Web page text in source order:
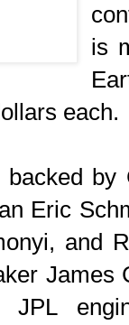
is
each.
by
Eric
and
James
JPL